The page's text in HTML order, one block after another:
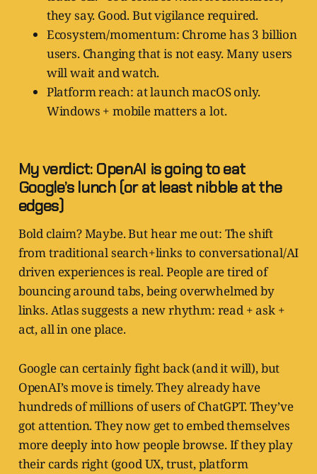
they say. Good. But vigilance required.
Ecosystem/momentum: Chrome has 3 billion
users. Changing that is not easy. Many users
will wait and watch.
Platform reach: at launch macOS only.
Windows + mobile matters a lot.
My verdict: OpenAI is going to eat
Google’s lunch (or at least nibble at the
edges)
Bold claim? Maybe. But hear me out: The shift
from traditional search+links to conversational/AI
driven experiences is real. People are tired of
bouncing around tabs, being overwhelmed by
links. Atlas suggests a new rhythm: read + ask +
act, all in one place.
Google can certainly fight back (and it will), but
OpenAI’s move is timely. They already have
hundreds of millions of users of ChatGPT. They’ve
got attention. They now get to embed themselves
more deeply into how people browse. If they play
their cards right (good UX, trust, platform